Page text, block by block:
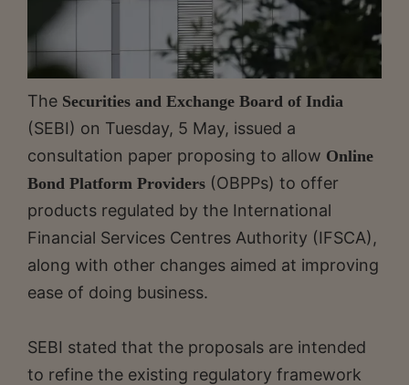
The Securities and Exchange Board of India
(SEBI) on Tuesday, 5 May, issued a
consultation paper proposing to allow Online
Bond Platform Providers (OBPPs) to offer
products regulated by the International
Financial Services Centres Authority (IFSCA),
along with other changes aimed at improving
ease of doing business.
SEBI stated that the proposals are intended
to refine the existing regulatory framework